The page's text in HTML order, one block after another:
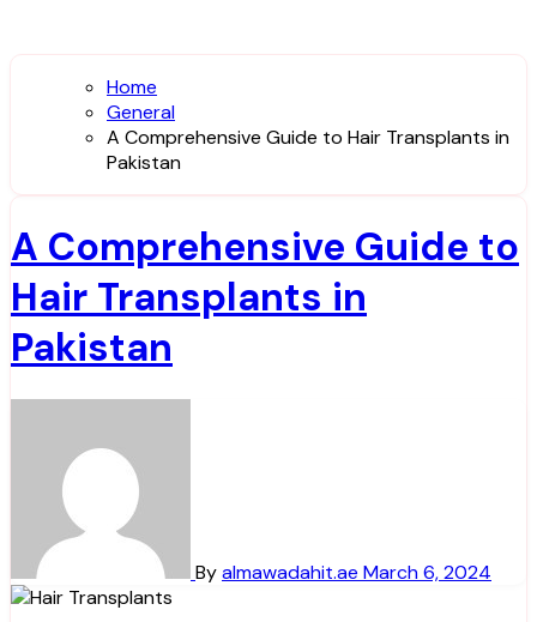
Home
General
A Comprehensive Guide to Hair Transplants in
Pakistan
A Comprehensive Guide to
Hair Transplants in
Pakistan
Byalmawadahit.ae March 6, 2024